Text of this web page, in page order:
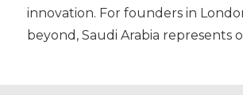
innovation. For founders in
beyond, Saudi Arabia represents